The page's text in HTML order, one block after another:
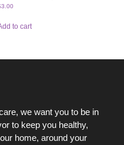
3.00
to cart
we want you to be in
to keep you healthy,
home, around your